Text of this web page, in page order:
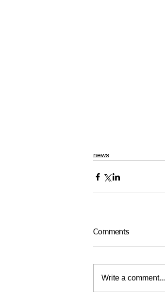
news
Comments
Write a comment...